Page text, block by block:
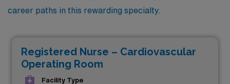
career paths in this rewarding specialty.
Registered Nurse – Cardiovascular
Operating Room
Facility Type